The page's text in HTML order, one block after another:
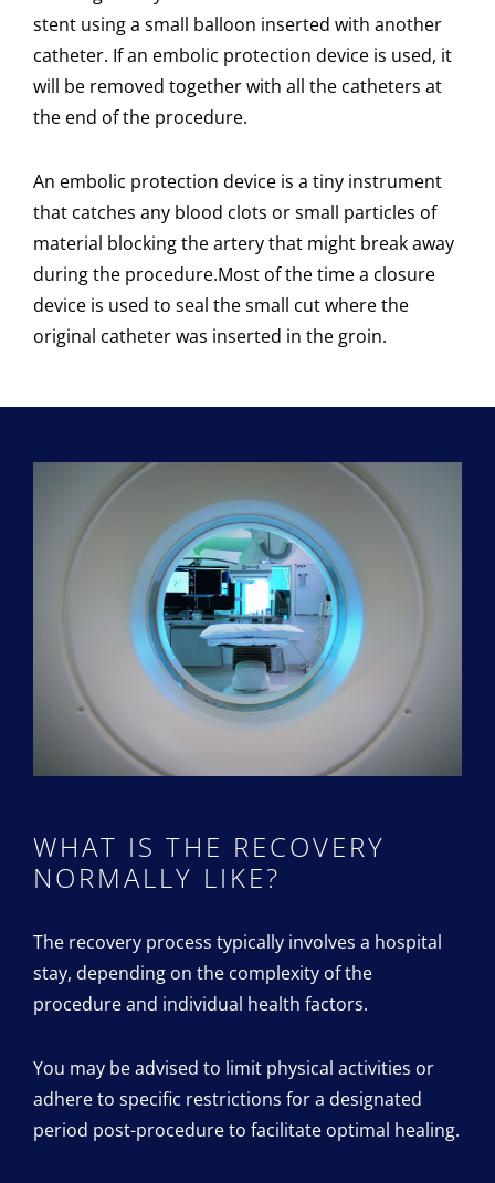
stent using a small balloon inserted with another
catheter. If an embolic protection device is used, it
will be removed together with all the catheters at
the end of the procedure.
An embolic protection device is a tiny instrument
that catches any blood clots or small particles of
material blocking the artery that might break away
during the procedure.Most of the time a closure
device is used to seal the small cut where the
original catheter was inserted in the groin.
WHAT IS THE RECOVERY
NORMALLY LIKE?
The recovery process typically involves a hospital
stay, depending on the complexity of the
procedure and individual health factors.
You may be advised to limit physical activities or
adhere to specific restrictions for a designated
period post-procedure to facilitate optimal healing.